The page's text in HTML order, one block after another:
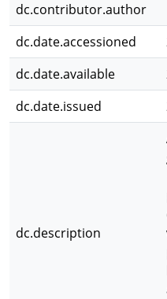
dc.contributor.author
dc.date.accessioned
dc.date.available
dc.date.issued
dc.description